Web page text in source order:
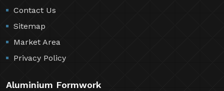
Contact Us
Sitemap
Market Area
Privacy Policy
Aluminium Formwork